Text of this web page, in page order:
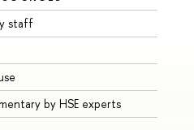
staff
by HSE experts